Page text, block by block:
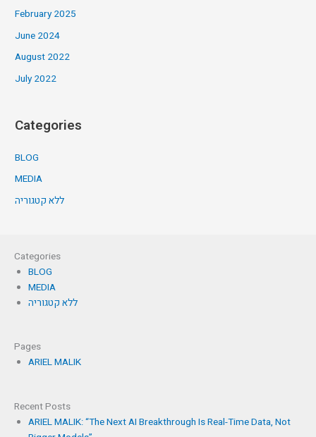
February 2025
June 2024
August 2022
July 2022
Categories
BLOG
MEDIA
ללא קטגוריה
Categories
BLOG
MEDIA
ללא קטגוריה
Pages
ARIEL MALIK
Recent Posts
ARIEL MALIK: “The Next AI Breakthrough Is Real-Time Data, Not